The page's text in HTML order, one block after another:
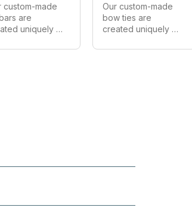
custom-made
are
uniquely
can make in all
Our custom-made
bow ties are
created uniquely
We can make in all